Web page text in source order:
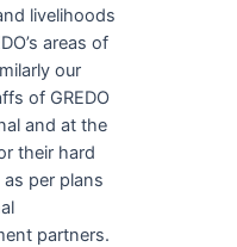
livelihoods
areas of
our
of GREDO
and at the
their hard
per plans
partners.